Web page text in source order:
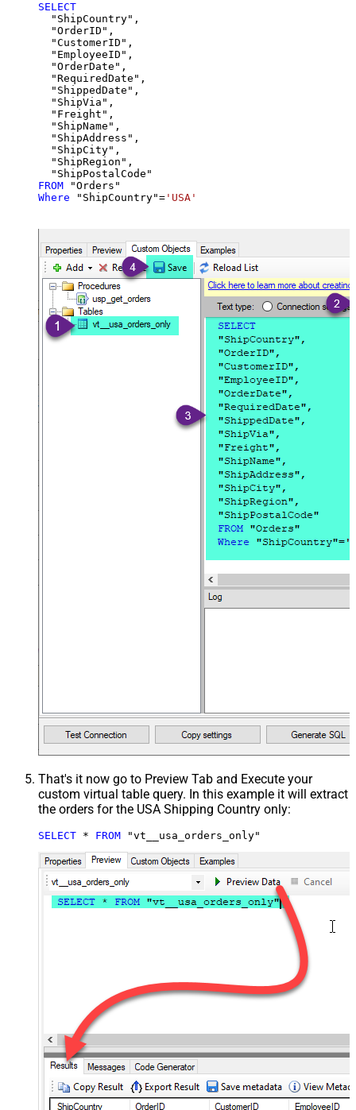
SELECT
  "ShipCountry",
  "OrderID",
  "CustomerID",
  "EmployeeID",
  "OrderDate",
  "RequiredDate",
  "ShippedDate",
  "ShipVia",
  "Freight",
  "ShipName",
  "ShipAddress",
  "ShipCity",
  "ShipRegion",
FROM
Where "ShipCountry"= 'USA'
That's it now go to Preview Tab and Execute your
custom virtual table query. In this example it will extract
the orders for the USA Shipping Country only:
SELECT * FROM "vt__usa_orders_only"